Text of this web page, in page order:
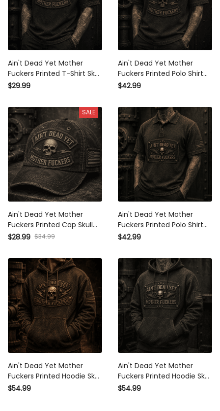
Ain't Dead Yet Mother
Fuckers Printed T-Shirt Skull
Graphic Father’s Day Gift
Vintage Tee
$29.99
Ain't Dead Yet Mother
Fuckers Printed Polo Shirt
Skull Graphic Father’s Day
Patriotic Vintage Apparel
$42.99
SALE
Ain't Dead Yet Mother
Fuckers Printed Cap Skull
Graphic Vintage Trucker
Dad Grandpa Patriotic Cap
$28.99 $34.99
Ain't Dead Yet Mother
Fuckers Printed Polo Shirt
Skull Wings Graphic
for Dad Grandpa Veteran
$42.99
Ain't Dead Yet Mother
Fuckers Printed Hoodie Skull
Patriotic USA Flag Biker
$54.99
Ain't Dead Yet Mother
Fuckers Printed Hoodie Skull
Wings Graphic Vintage
$54.99